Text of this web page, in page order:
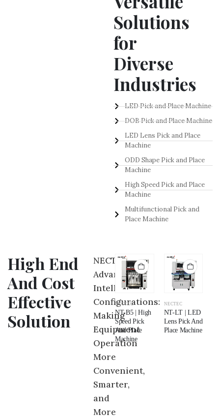
Solutions
for
Diverse
Industries
LED Pick and Place Machine
DOB Pick and Place Machine
LED Lens Pick and Place
Machine
ODD Shape Pick and Place
Machine
High Speed Pick and Place
Machine
Multifunctional Pick and
Place Machine
High End
And Cost
Effective
Solution
NECTEC
Advance
Intelligent
Configurations:
Making
Equipment
Operation
More
Convenient,
Smarter,
and
More
NECTEC
Shape Pick
And Place
NECTEC
Multifunctional
Pick And
Place Machine
NECTEC
NT-B5 | High
Speed Pick
And Place
Machine
NECTEC
NT-LT | LED
Lens Pick And
Place Machine